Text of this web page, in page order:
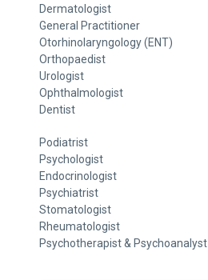
Dermatologist
General Practitioner
Otorhinolaryngology (ENT)
Orthopaedist
Urologist
Ophthalmologist
Dentist
Podiatrist
Psychologist
Endocrinologist
Psychiatrist
Stomatologist
Rheumatologist
Psychotherapist & Psychoanalyst